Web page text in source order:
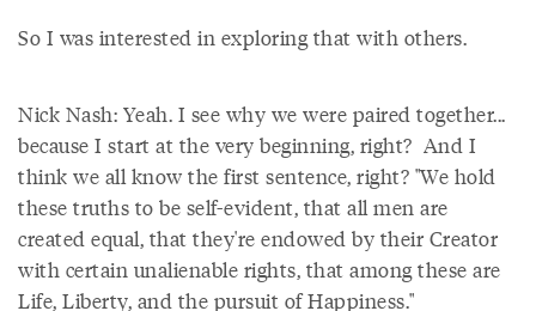
So I was interested in exploring that with others.
Nick Nash: Yeah. I see why we were paired together...
because I start at the very beginning, right? And I
think we all know the first sentence, right? "We hold
these truths to be self-evident, that all men are
created equal, that they're endowed by their Creator
with certain unalienable rights, that among these are
Life, Liberty, and the pursuit of Happiness."